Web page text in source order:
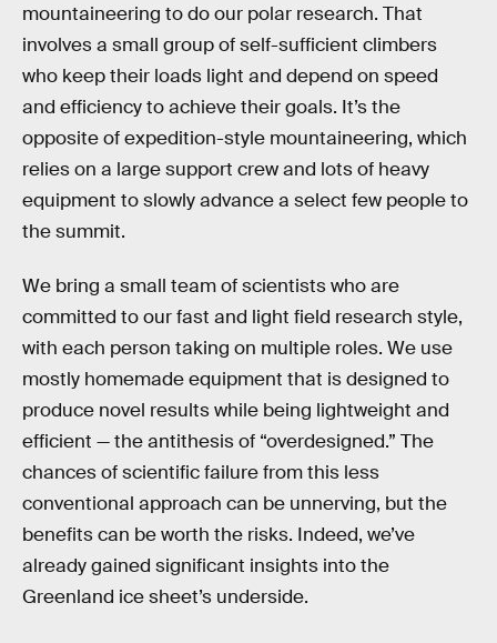
mountaineering to do our polar research. That
involves a small group of self-sufficient climbers
who keep their loads light and depend on speed
and efficiency to achieve their goals. It’s the
opposite of expedition-style mountaineering, which
relies on a large support crew and lots of heavy
equipment to slowly advance a select few people to
the summit.
We bring a small team of scientists who are
committed to our fast and light field research style,
with each person taking on multiple roles. We use
mostly homemade equipment that is designed to
produce novel results while being lightweight and
efficient — the antithesis of “overdesigned.” The
chances of scientific failure from this less
conventional approach can be unnerving, but the
benefits can be worth the risks. Indeed, we’ve
already gained significant insights into the
Greenland ice sheet’s underside.